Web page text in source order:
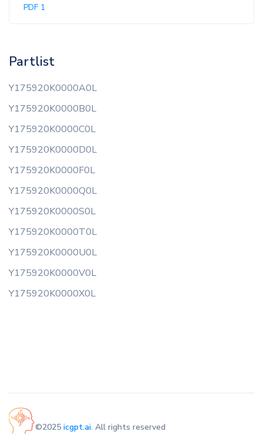
PDF 1
Partlist
Y175920K0000A0L
Y175920K0000B0L
Y175920K0000C0L
Y175920K0000D0L
Y175920K0000F0L
Y175920K0000Q0L
Y175920K0000S0L
Y175920K0000T0L
Y175920K0000U0L
Y175920K0000V0L
Y175920K0000X0L
©2025 icgpt.ai. All rights reserved